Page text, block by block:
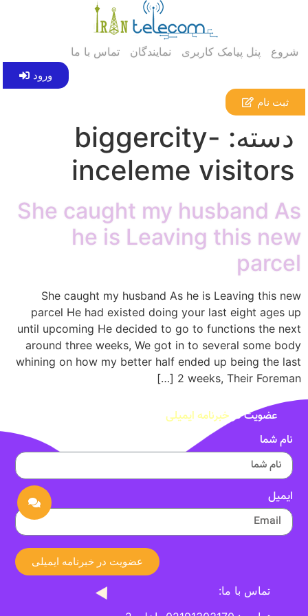
شروع پنل پیامک کاربری نمایندگان تماس با ما
ورود
ثبت نام
دسته: biggercity-
inceleme visitors
She caught my husband As
he is Leaving this new
parcel
She caught my husband As he is Leaving this new
parcel He had existed doing your last eight ages up
until upcoming He decided to go to functions the next
around three weeks, We got in to several some body
whining on how my better half ended up being the last
2 weeks, Their Foreman […]
عضویت در خبرنامه ایمیلی
نام شما
ایمیل
عضویت در خبرنامه ایمیلی
تماس با ما: